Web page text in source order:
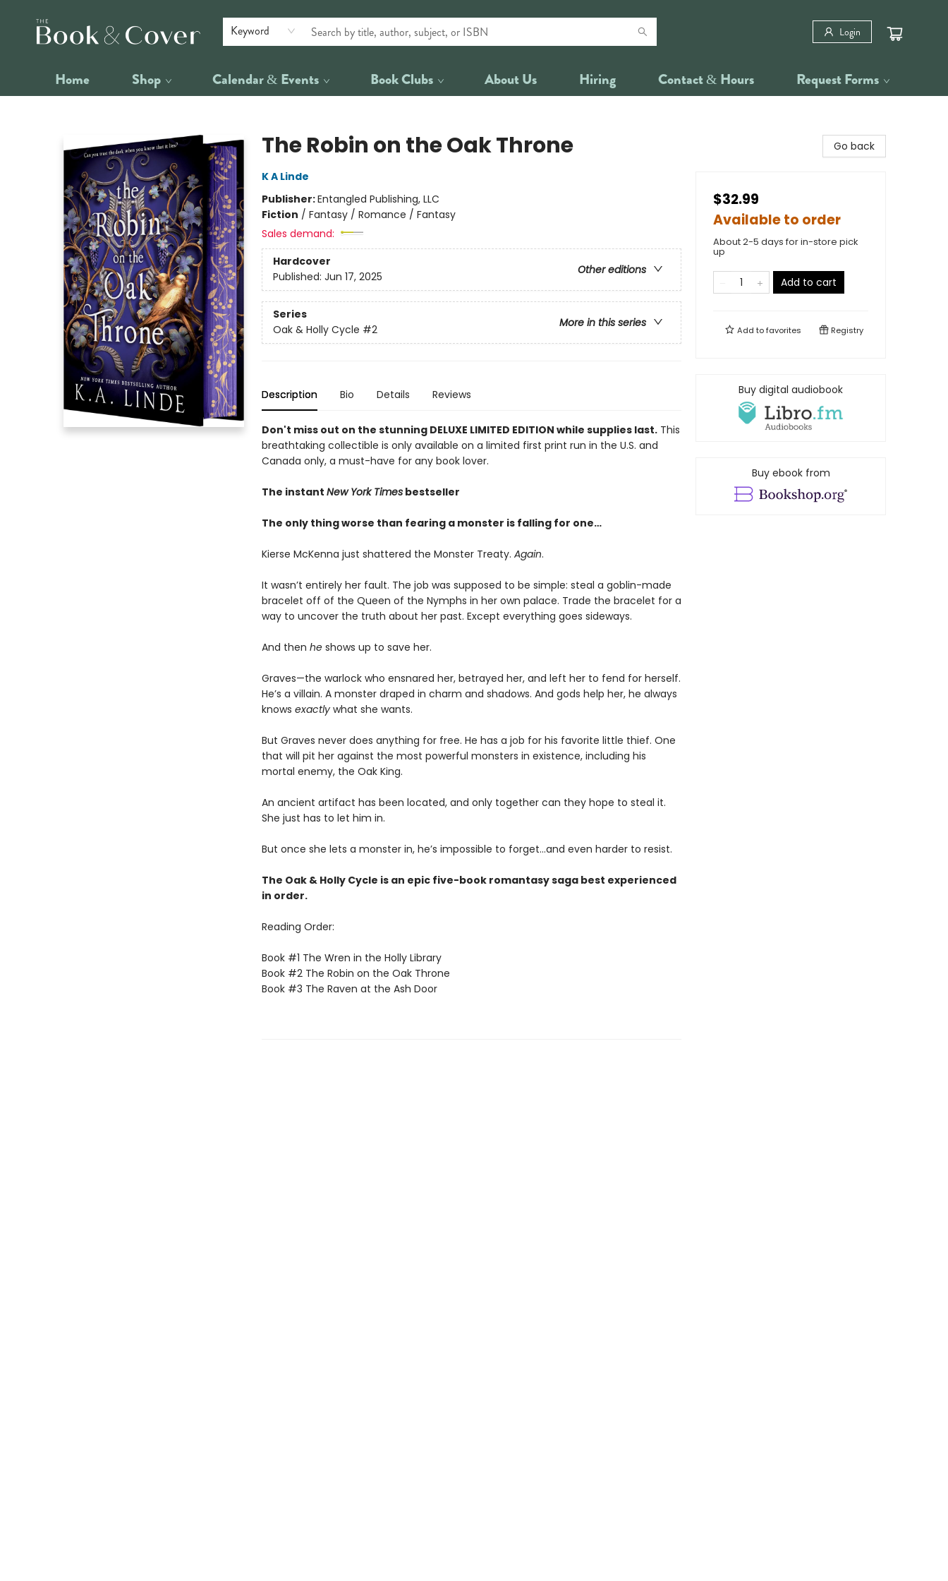
Keyword Login
Home Shop Calendar & Events Book Clubs About Us Hiring Contact & Hours Request Forms
The Robin on the Oak Throne
K A Linde
Publisher:Entangled Publishing, LLC
Fiction / Fantasy / Romance / Fantasy
Sales demand:
Hardcover
Other editions
Published: Jun 17, 2025
Series
More in this series
Oak & Holly Cycle #2
Description Bio Details Reviews
Don't miss out on the stunning DELUXE LIMITED EDITION while supplies last.This
breathtaking collectible is only available on a limited first print run in the U.S. and
Canada only, a must-have for any book lover.
The instant New York Timesbestseller
The only thing worse than fearing a monster is falling for one…
Kierse McKenna just shattered the Monster Treaty. Again.
It wasn’t entirely her fault. The job was supposed to be simple: steal a goblin-made
bracelet off of the Queen of the Nymphs in her own palace. Trade the bracelet for a
way to uncover the truth about her past. Except everything goes sideways.
And then heshows up to save her.
Graves—the warlock who ensnared her, betrayed her, and left her to fend for herself.
He’s a villain. A monster draped in charm and shadows. And gods help her, he always
knows exactlywhat she wants.
But Graves never does anything for free. He has a job for his favorite little thief. One
that will pit her against the most powerful monsters in existence, including his
mortal enemy, the Oak King.
An ancient artifact has been located, and only together can they hope to steal it.
She just has to let him in.
But once she lets a monster in, he’s impossible to forget…and even harder to resist.
The Oak & Holly Cycle is an epic five-book romantasy saga best experienced
in order.
Reading Order:
Book #1 The Wren in the Holly Library
Book #2 The Robin on the Oak Throne
Book #3 The Raven at the Ash Door
Go back
$32.99
Available to order
About 2-5 days for in-store pick
up
Add to cart
Add tofavorites Registry
Buy digital audiobook
Buy ebook from